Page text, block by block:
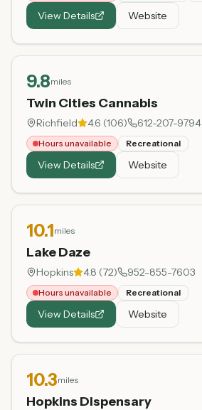
View Details Website
9.8miles
Twin Cities Cannabis
Richfield 4.6 (106) 612-207-9794
Hours unavailable Recreational
View Details Website
10.1miles
Lake Daze
Hopkins 4.8 (72) 952-855-7603
Hours unavailable Recreational
View Details Website
10.3miles
Hopkins Dispensary